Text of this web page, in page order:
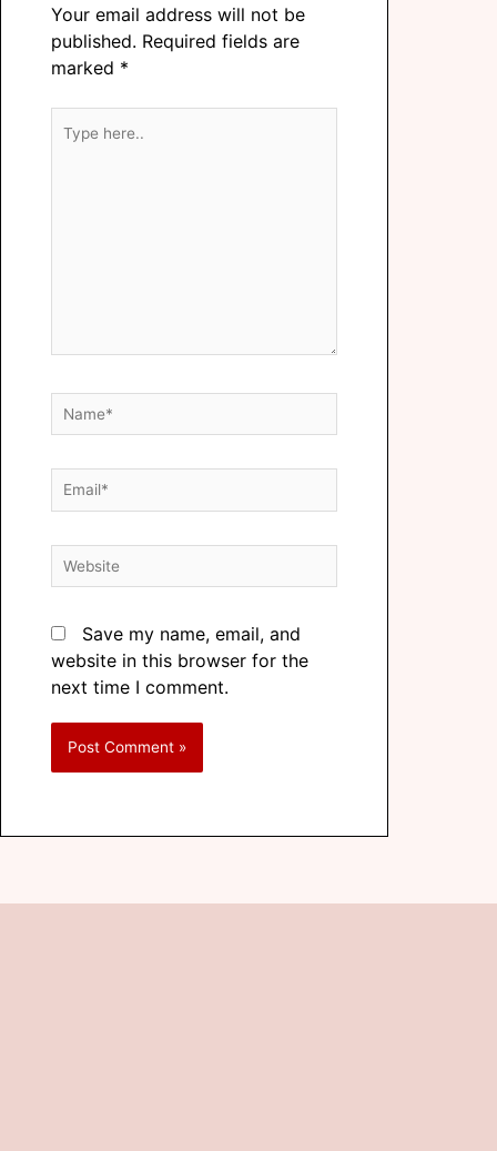
Your email address will not be
published. Required fields are
marked *
Save my name, email, and
website in this browser for the
next time I comment.